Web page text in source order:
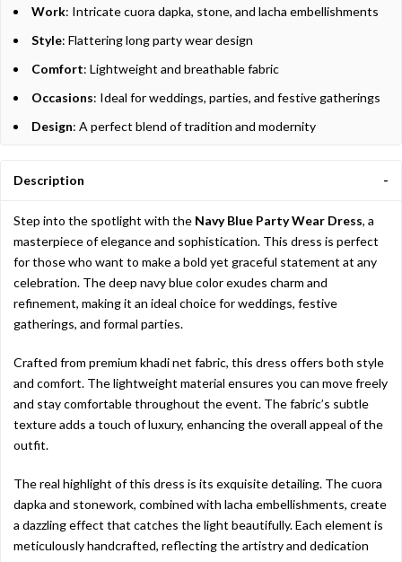
Work: Intricate cuora dapka, stone, and lacha embellishments
Style: Flattering long party wear design
Comfort: Lightweight and breathable fabric
Occasions: Ideal for weddings, parties, and festive gatherings
Design: A perfect blend of tradition and modernity
Description
Step into the spotlight with the Navy Blue Party Wear Dress, a
masterpiece of elegance and sophistication. This dress is perfect
for those who want to make a bold yet graceful statement at any
celebration. The deep navy blue color exudes charm and
refinement, making it an ideal choice for weddings, festive
gatherings, and formal parties.
Crafted from premium khadi net fabric, this dress offers both style
and comfort. The lightweight material ensures you can move freely
and stay comfortable throughout the event. The fabric’s subtle
texture adds a touch of luxury, enhancing the overall appeal of the
outfit.
The real highlight of this dress is its exquisite detailing. The cuora
dapka and stonework, combined with lacha embellishments, create
a dazzling effect that catches the light beautifully. Each element is
meticulously handcrafted, reflecting the artistry and dedication